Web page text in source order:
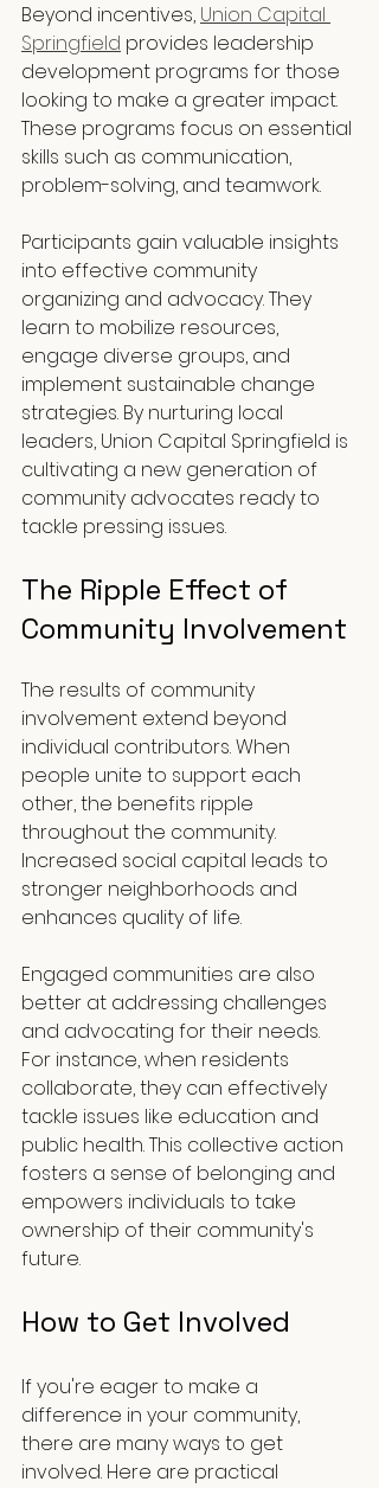
Beyond incentives, Union Capital
Springfield provides leadership
development programs for those
looking to make a greater impact.
These programs focus on essential
skills such as communication,
problem-solving, and teamwork.
Participants gain valuable insights
into effective community
organizing and advocacy. They
learn to mobilize resources,
engage diverse groups, and
implement sustainable change
strategies. By nurturing local
leaders, Union Capital Springfield is
cultivating a new generation of
community advocates ready to
tackle pressing issues.
The Ripple Effect of
Community Involvement
The results of community
involvement extend beyond
individual contributors. When
people unite to support each
other, the benefits ripple
throughout the community.
Increased social capital leads to
stronger neighborhoods and
enhances quality of life.
Engaged communities are also
better at addressing challenges
and advocating for their needs.
For instance, when residents
collaborate, they can effectively
tackle issues like education and
public health. This collective action
fosters a sense of belonging and
empowers individuals to take
ownership of their community's
future.
How to Get Involved
If you're eager to make a
difference in your community,
there are many ways to get
involved. Here are practical